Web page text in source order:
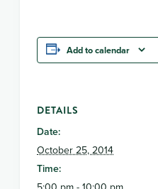
Add to calendar
DETAILS
Date:
October 25, 2014
Time: